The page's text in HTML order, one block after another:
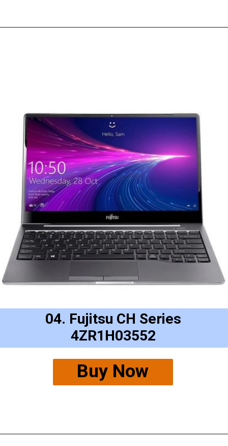
Buy Now
04. Fujitsu CH Series
4ZR1H03552